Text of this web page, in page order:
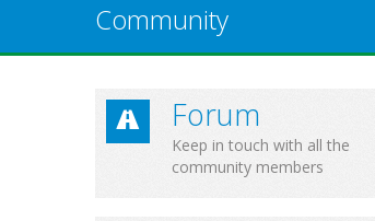
Community
Forum
Keep in touch with all the
community members